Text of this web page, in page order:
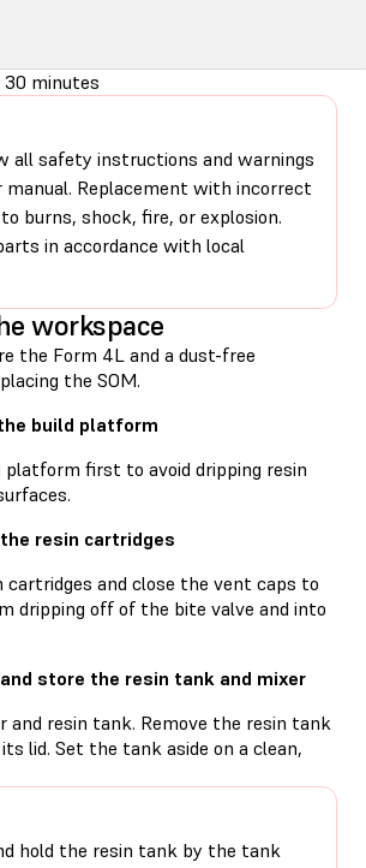
30 minutes
all safety instructions and warnings
Replacement with incorrect
burns, shock, fire, or explosion.
in accordance with local
workspace
the Form 4L and a dust-free
the SOM.
build platform
platform first to avoid dripping resin
resin cartridges
cartridges and close the vent caps to
dripping off of the bite valve and into
store the resin tank and mixer
and resin tank. Remove the resin tank
lid. Set the tank aside on a clean,
hold the resin tank by the tank